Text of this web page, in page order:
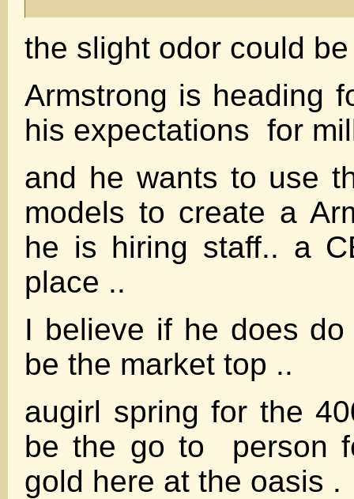
the slight odor could
Armstrong is heading
his expectations for
and he wants to use
models to create a
he is hiring staff.. a
place ..
I believe if he does
be the market top ..
augirl spring for the
be the go to person
gold here at the oasis .